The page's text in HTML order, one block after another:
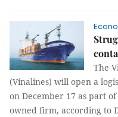
The
(Vinalines) will open a
on December 17 as part
owned firm, according to